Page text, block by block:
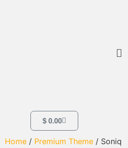
$0.00
Home / Premium Theme / Soniq